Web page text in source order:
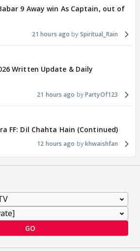
9 Away win As Captain, out of
21 hours ago Spiritual_Rain
Written Update & Daily
21 hours ago PartyOf123
FF: Dil Chahta Hain (Continued)
12 hours ago khwaishfan
GO